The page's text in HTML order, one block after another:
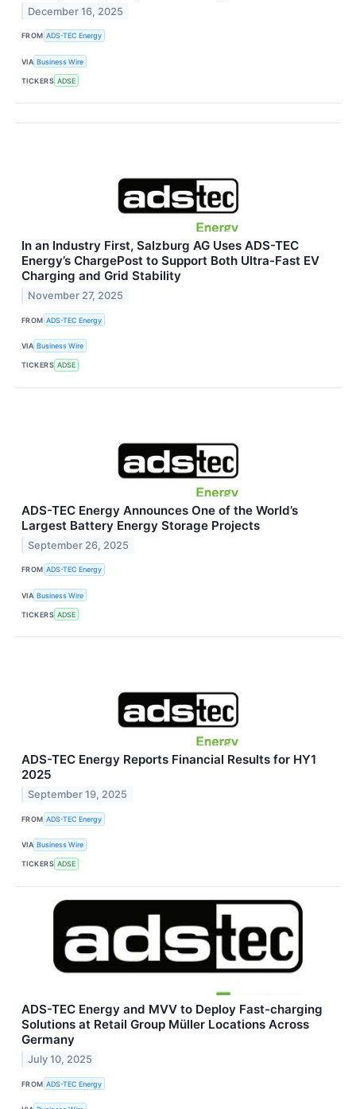
December 16, 2025
FROM ADS-TEC Energy
VIA Business Wire
TICKERS ADSE
In an Industry First, Salzburg AG Uses ADS-TEC
Energy’s ChargePost to Support Both Ultra-Fast EV
Charging and Grid Stability
November 27, 2025
FROM ADS-TEC Energy
VIA Business Wire
TICKERS ADSE
ADS-TEC Energy Announces One of the World’s
Largest Battery Energy Storage Projects
September 26, 2025
FROM ADS-TEC Energy
VIA Business Wire
TICKERS ADSE
ADS-TEC Energy Reports Financial Results for HY1
2025
September 19, 2025
FROM ADS-TEC Energy
VIA Business Wire
TICKERS ADSE
ADS-TEC Energy and MVV to Deploy Fast-charging
Solutions at Retail Group Müller Locations Across
Germany
July 10, 2025
FROM ADS-TEC Energy